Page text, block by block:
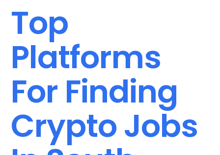
Top
Platforms
For Finding
Crypto Jobs